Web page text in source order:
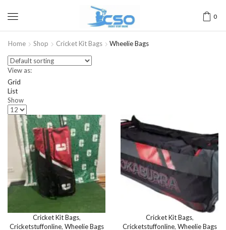
0
Home Shop Cricket Kit Bags Wheelie Bags
View as:
Grid
List
Show
Cricket Kit Bags,
Cricketstuffonline, Wheelie Bags
Cricket Kit Bags,
Cricketstuffonline, Wheelie Bags